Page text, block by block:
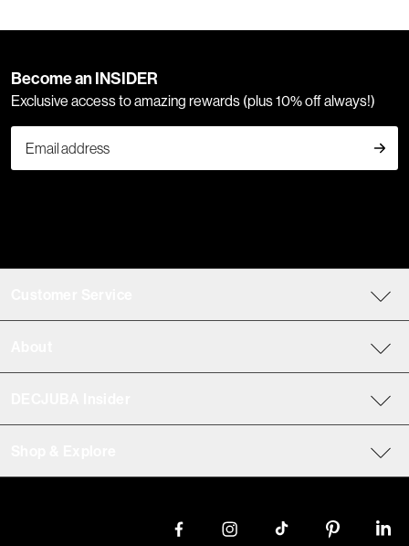
Become an INSIDER
Exclusive access to amazing rewards (plus 10% off always!)